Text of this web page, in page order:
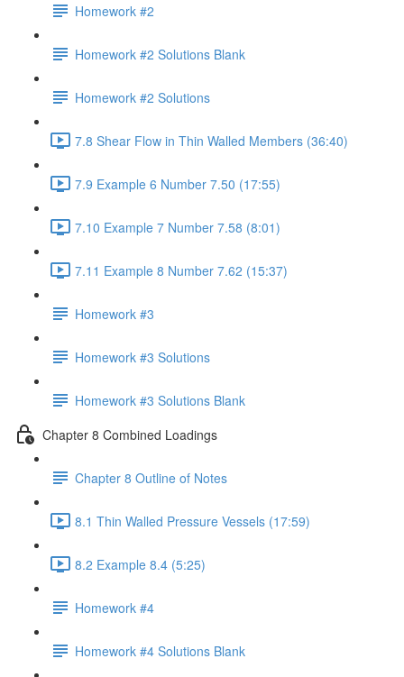
Homework #2
Homework #2 Solutions Blank
Homework #2 Solutions
7.8 Shear Flow in Thin Walled Members (36:40)
7.9 Example 6 Number 7.50 (17:55)
7.10 Example 7 Number 7.58 (8:01)
7.11 Example 8 Number 7.62 (15:37)
Homework #3
Homework #3 Solutions
Homework #3 Solutions Blank
Chapter 8 Combined Loadings
Chapter 8 Outline of Notes
8.1 Thin Walled Pressure Vessels (17:59)
8.2 Example 8.4 (5:25)
Homework #4
Homework #4 Solutions Blank